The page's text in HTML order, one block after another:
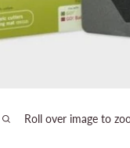
Roll over image to